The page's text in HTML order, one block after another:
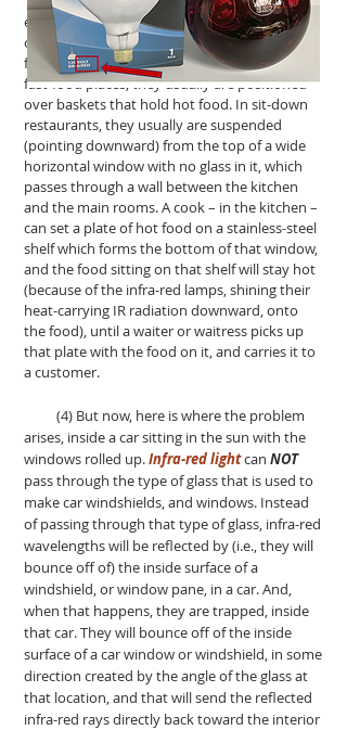
equipment, in most restaurants and fast-food
outlets, since they offer the best way to keep
food hot, after the food has been cooked. At
fast-food places, they usually are positioned
over baskets that hold hot food. In sit-down
restaurants, they usually are suspended
(pointing downward) from the top of a wide
horizontal window with no glass in it, which
passes through a wall between the kitchen
and the main rooms. A cook – in the kitchen –
can set a plate of hot food on a stainless-steel
shelf which forms the bottom of that window,
and the food sitting on that shelf will stay hot
(because of the infra-red lamps, shining their
heat-carrying IR radiation downward, onto
the food), until a waiter or waitress picks up
that plate with the food on it, and carries it to
a customer.
(4) But now, here is where the problem
arises, inside a car sitting in the sun with the
windows rolled up.Infra-red lightcan NOT
pass through the type of glass that is used to
make car windshields, and windows. Instead
of passing through that type of glass, infra-red
wavelengths will be reflected by (i.e., they will
bounce off of) the inside surface of a
windshield, or window pane, in a car. And,
when that happens, they are trapped, inside
that car. They will bounce off of the inside
surface of a car window or windshield, in some
direction created by the angle of the glass at
that location, and that will send the reflected
infra-red rays directly back toward the interior